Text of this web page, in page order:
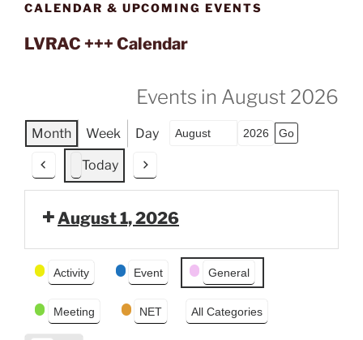
CALENDAR & UPCOMING EVENTS
LVRAC +++ Calendar
Events in August 2026
Month Week Day
Month
Year
r
i
o
Today
e
x
t
August 1, 2026
Event
Categories
Activity Event General
Meeting NET All Categories